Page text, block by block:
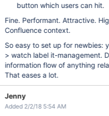
button which users can hit.
Fine. Performant. Attractive.
Confluence context.
So easy to set up for newbies:
> watch label it-management.
information flow of anything
That eases a lot.
Jenny
Added 2/2/18 5:54 AM